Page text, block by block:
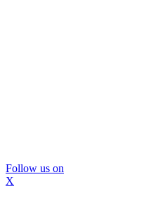
Follow us on
X